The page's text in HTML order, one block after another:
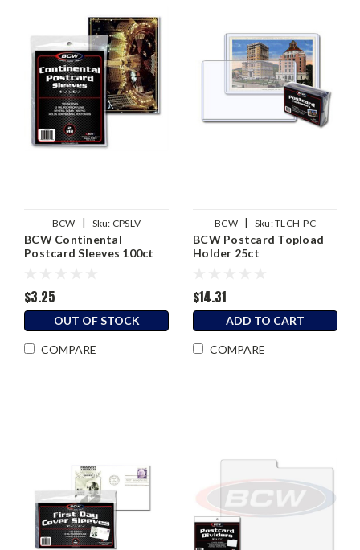
BCW | Sku: CPSLV
BCW Continental
Postcard Sleeves 100ct
$3.25
OUT OF STOCK
COMPARE
BCW | Sku:TLCH-PC
BCW Postcard Topload
Holder 25ct
$14.31
ADD TO CART
COMPARE